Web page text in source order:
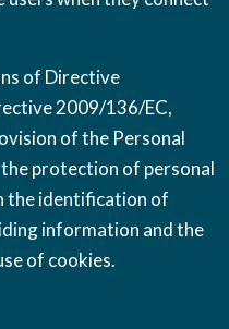
of Directive
2009/136/EC,
of the Personal
protection of personal
the identification of
information and the
of cookies.